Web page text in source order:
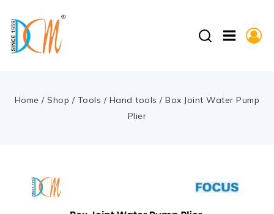
Home / Shop / Tools / Hand tools / Box Joint Water Pump
Plier